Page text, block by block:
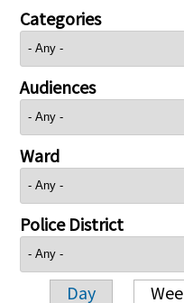
Categories
Audiences
Ward
Police District
Day